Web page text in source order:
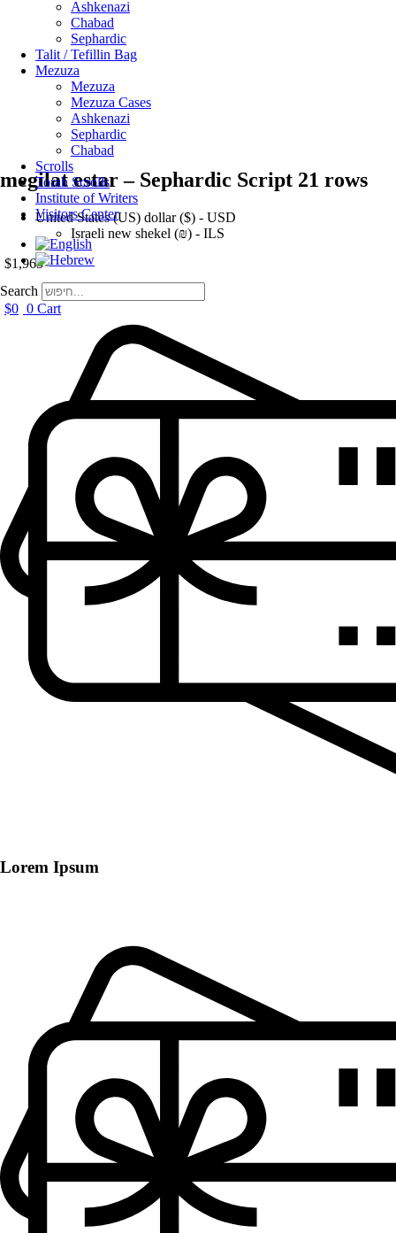
Ashkenazi
Chabad
Sephardic
Talit / Tefillin Bag
Mezuza
Mezuza
Mezuza Cases
Ashkenazi
Sephardic
Chabad
Scrolls
Torah Scrolls
Institute of Writers
Visitors Center
Search
$0 0 Cart
megilat estar – Sephardic Script 21 rows
United States (US) dollar ($) - USD
Israeli new shekel (₪) - ILS
$1,965
Lorem Ipsum